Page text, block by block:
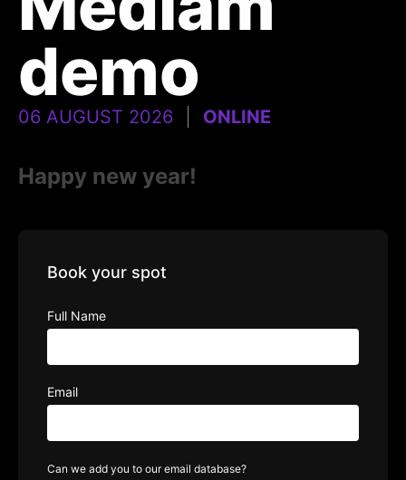
demo
06 AUGUST 2026 ONLINE
Happy new year!
Book your spot
Full Name
Email
Can we add you to our email database?